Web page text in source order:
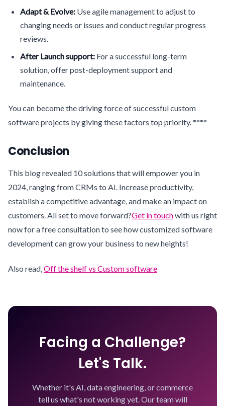
Adapt & Evolve: Use agile management to adjust to
changing needs or issues and conduct regular progress
reviews.
After Launch support: For a successful long-term
solution, offer post-deployment support and
maintenance.
You can become the driving force of successful custom
software projects by giving these factors top priority. ****
Conclusion
This blog revealed 10 solutions that will empower you in
2024, ranging from CRMs to AI. Increase productivity,
establish a competitive advantage, and make an impact on
customers. All set to move forward?Get in touchwith us right
now for a free consultation to see how customized software
development can grow your business to new heights!
Also read,Off the shelf vs Custom software
Facing a Challenge?
Let's Talk.
Whether it's AI, data engineering, or commerce
tell us what's not working yet. Our team will